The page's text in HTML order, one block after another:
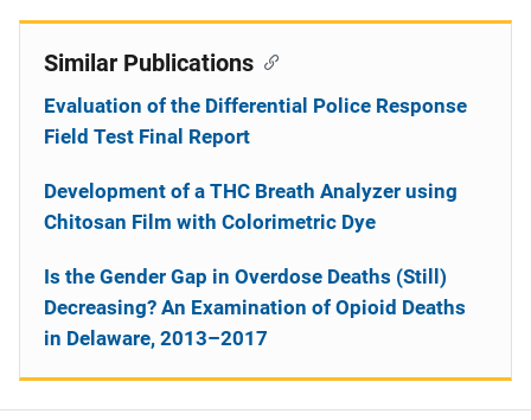
Similar Publications
Evaluation of the Differential Police Response
Field Test Final Report
Development of a THC Breath Analyzer using
Chitosan Film with Colorimetric Dye
Is the Gender Gap in Overdose Deaths (Still)
Decreasing? An Examination of Opioid Deaths
in Delaware, 2013–2017